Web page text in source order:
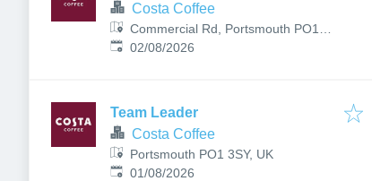
Costa Coffee
Commercial Rd, Portsmouth PO1
1EX, UK
Published:
02/08/2026
Team Leader
Costa Coffee
Portsmouth PO1 3SY, UK
Published:
01/08/2026